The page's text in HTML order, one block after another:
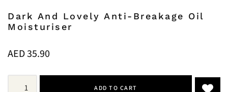
Dark And Lovely Anti-Breakage Oil
Moisturiser
AED35.90
ADD TO CART